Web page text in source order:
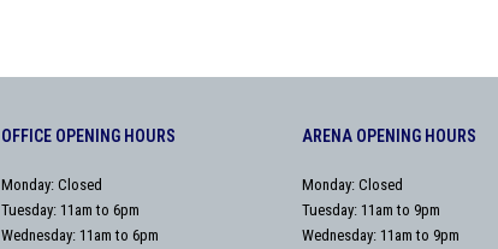
OFFICE OPENING HOURS
Monday: Closed
Tuesday: 11am to 6pm
Wednesday: 11am to 6pm
ARENA OPENING HOURS
Monday: Closed
Tuesday: 11am to 9pm
Wednesday: 11am to 9pm